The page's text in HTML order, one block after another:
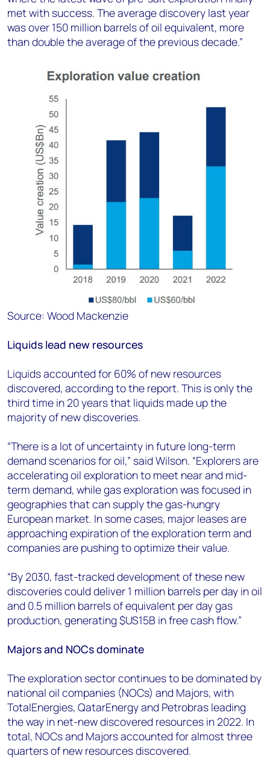
met with success. The average discovery last year
was over 150 million barrels of oil equivalent, more
than double the average of the previous decade.”
Source: Wood Mackenzie
Liquids lead new resources
Liquids accounted for 60% of new resources
discovered, according to the report. This is only the
third time in 20 years that liquids made up the
majority of new discoveries.
“There is a lot of uncertainty in future long-term
demand scenarios for oil,” said Wilson. “Explorers are
accelerating oil exploration to meet near and mid-
term demand, while gas exploration was focused in
geographies that can supply the gas-hungry
European market. In some cases, major leases are
approaching expiration of the exploration term and
companies are pushing to optimize their value.
“By 2030, fast-tracked development of these new
discoveries could deliver 1 million barrels per day in oil
and 0.5 million barrels of equivalent per day gas
production, generating $US15B in free cash flow.”
Majors and NOCs dominate
The exploration sector continues to be dominated by
national oil companies (NOCs) and Majors, with
TotalEnergies, QatarEnergy and Petrobras leading
the way in net-new discovered resources in 2022. In
total, NOCs and Majors accounted for almost three
quarters of new resources discovered.